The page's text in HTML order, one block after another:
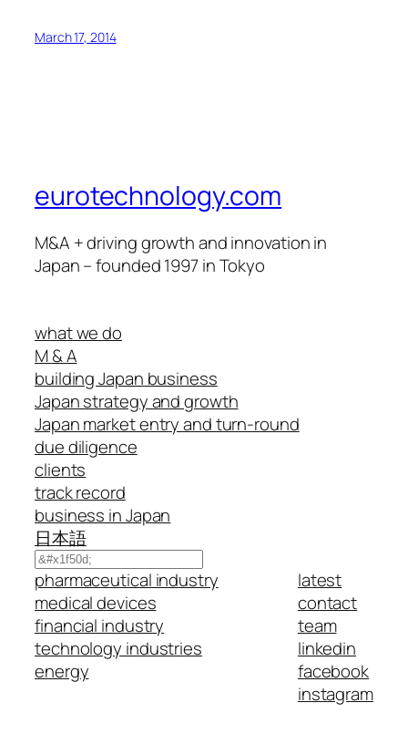
March 17, 2014
eurotechnology.com
M&A + driving growth and innovation in
Japan – founded 1997 in Tokyo
what we do
M & A
building Japan business
Japan strategy and growth
Japan market entry and turn-round
due diligence
clients
track record
business in Japan
日本語
Search
pharmaceutical industry
medical devices
financial industry
technology industries
energy
latest
contact
team
linkedin
facebook
instagram